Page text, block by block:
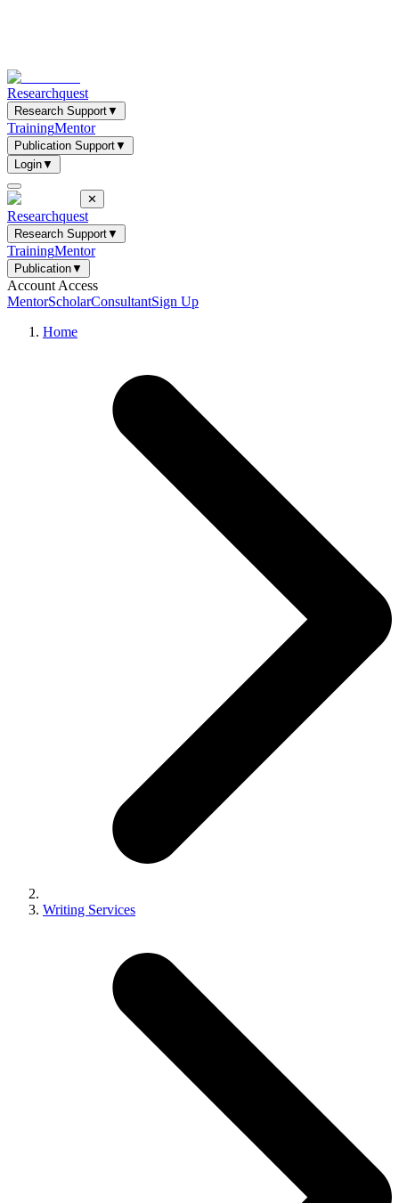
Researchquest
Research Support▼
TrainingMentor
Publication Support▼
Login▼
✕
Researchquest
Research Support▼
TrainingMentor
Publication▼
Account Access
MentorScholarConsultantSign Up
Home
Writing Services